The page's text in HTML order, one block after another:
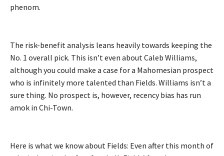
phenom.
The risk-benefit analysis leans heavily towards keeping the
No. 1 overall pick. This isn’t even about Caleb Williams,
although you could make a case for a Mahomesian prospect
who is infinitely more talented than Fields. Williams isn’t a
sure thing. No prospect is, however, recency bias has run
amok in Chi-Town.
Here is what we know about Fields: Even after this month of